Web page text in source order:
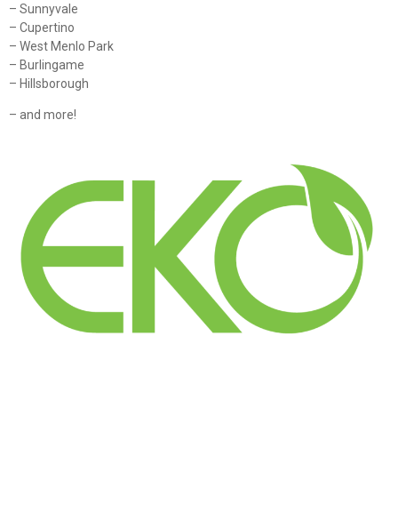
– Sunnyvale
– Cupertino
– West Menlo Park
– Burlingame
– Hillsborough
– and more!